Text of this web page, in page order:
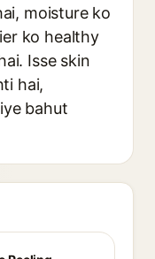
moisture ko
ko healthy
Isse skin
hai,
bahut